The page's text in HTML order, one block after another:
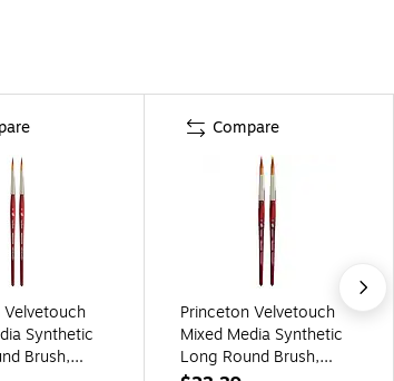
Synthetic
Brush,
Compare
Princeton Velvetouch
Mixed Media Synthetic
Long Round Brush,